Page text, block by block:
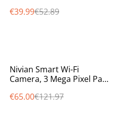
colour at night smartlight
€39.99€52.89
%
Nivian Smart Wi-Fi
Camera, 3 Mega Pixel Pan
weatherproof IP65 NVS-
€65.00€121.97